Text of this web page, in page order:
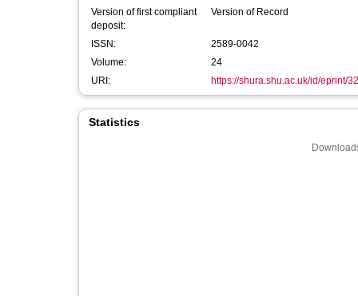
Version of first compliant
deposit:
Version of Record
ISSN:
2589-0042
Volume:
24
URI:
https://shura.shu.ac.uk/id/eprint/
Statistics